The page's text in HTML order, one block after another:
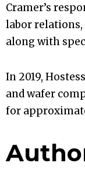
Cramer’s
labor relations,
along with
In 2019,
and wafer
for